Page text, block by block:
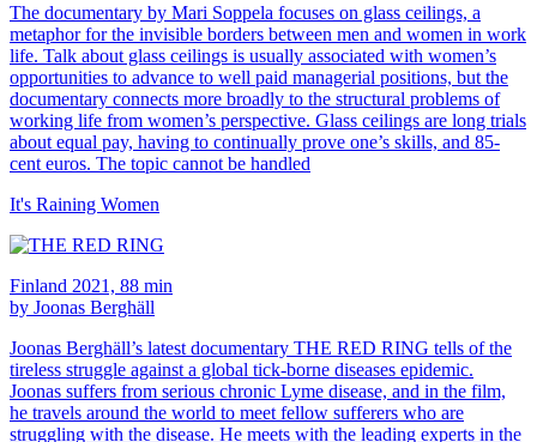
The documentary by Mari Soppela focuses on glass ceilings, a
metaphor for the invisible borders between men and women in work
life. Talk about glass ceilings is usually associated with women’s
opportunities to advance to well paid managerial positions, but the
documentary connects more broadly to the structural problems of
working life from women’s perspective. Glass ceilings are long trials
about equal pay, having to continually prove one’s skills, and 85-
cent euros. The topic cannot be handled
It's Raining Women
Finland 2021, 88 min
by Joonas Berghäll
Joonas Berghäll’s latest documentary THE RED RING tells of the
tireless struggle against a global tick-borne diseases epidemic.
Joonas suffers from serious chronic Lyme disease, and in the film,
he travels around the world to meet fellow sufferers who are
struggling with the disease. He meets with the leading experts in the